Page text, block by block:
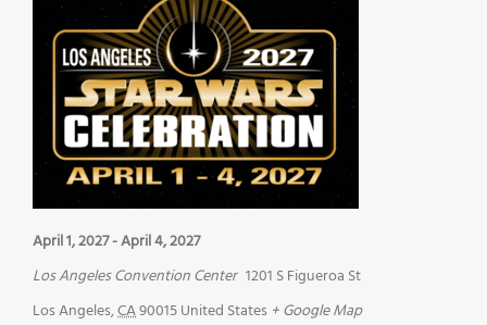
April 1, 2027-April 4, 2027
Los Angeles Convention Center 1201 S Figueroa St
Los Angeles,CA90015United States + Google Map